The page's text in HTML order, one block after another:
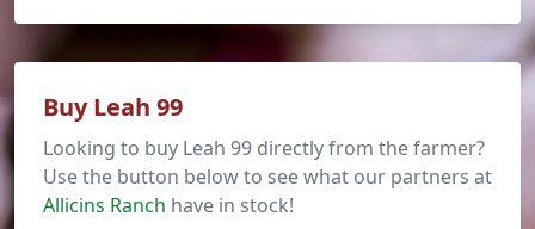
Buy Leah 99
Looking to buy Leah 99 directly from the farmer?
Use the button below to see what our partners at
Allicins Ranch have in stock!